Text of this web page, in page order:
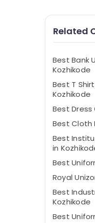
Related
Best Bank
Kozhikode
Best T
Kozhikode
Best Dress
Best Cloth
Best
in
Best
Royal
Best
Kozhikode
Best